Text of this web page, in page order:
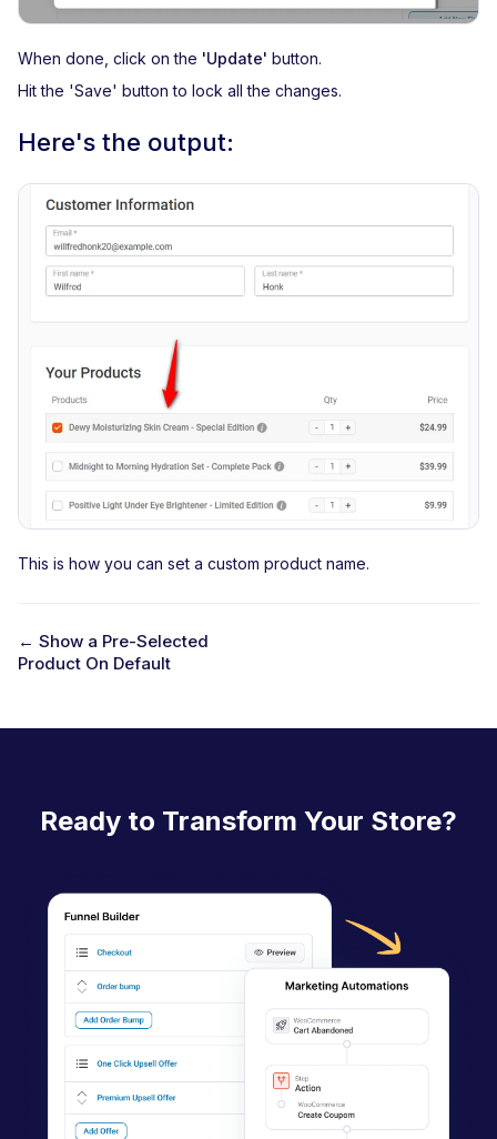
When done, click on the 'Update' button.
Hit the 'Save' button to lock all the changes.
Here's the output:
This is how you can set a custom product name.
D
← Show a Pre-Selected
Product On Default
Ready to Transform Your Store?